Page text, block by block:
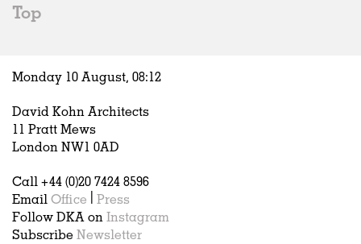
Hospitality
Housing
Houses
Interiors
Publications
Top
Monday 10 August, 08:12
David Kohn Architects
11 Pratt Mews
London NW1 0AD
Call +44 (0)20 7424 8596
Email Office
Press
Follow DKA on Instagram
Subscribe Newsletter